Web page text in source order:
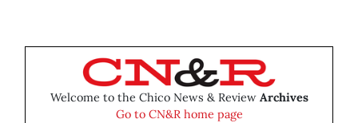
Welcome to the Chico News & Review Archives
Go to CN&R home page